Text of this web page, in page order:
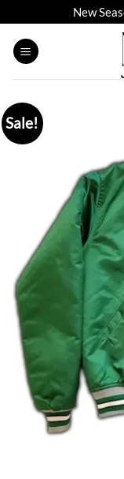
to
content
New
Sale!